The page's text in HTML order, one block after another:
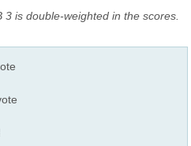
is double-weighted in the scores.